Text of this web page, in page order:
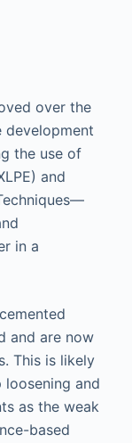
over the
development
the use of
and
in a
and are now
This is likely
and
as the weak
based